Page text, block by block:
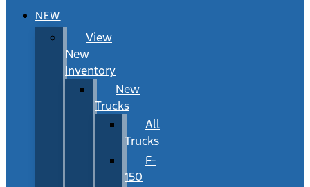
NEW
View
New
Inventory
New
Trucks
All
Trucks
F-
150